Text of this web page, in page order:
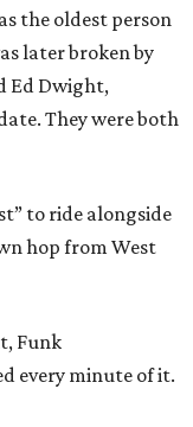
the oldest person
later broken by
Ed Dwight,
They were both
to ride alongside
hop from West
Funk
every minute of it.